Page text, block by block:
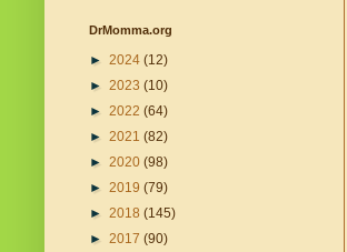
DrMomma.org
► 2024 (12)
► 2023 (10)
► 2022 (64)
► 2021 (82)
► 2020 (98)
► 2019 (79)
► 2018 (145)
► 2017 (90)